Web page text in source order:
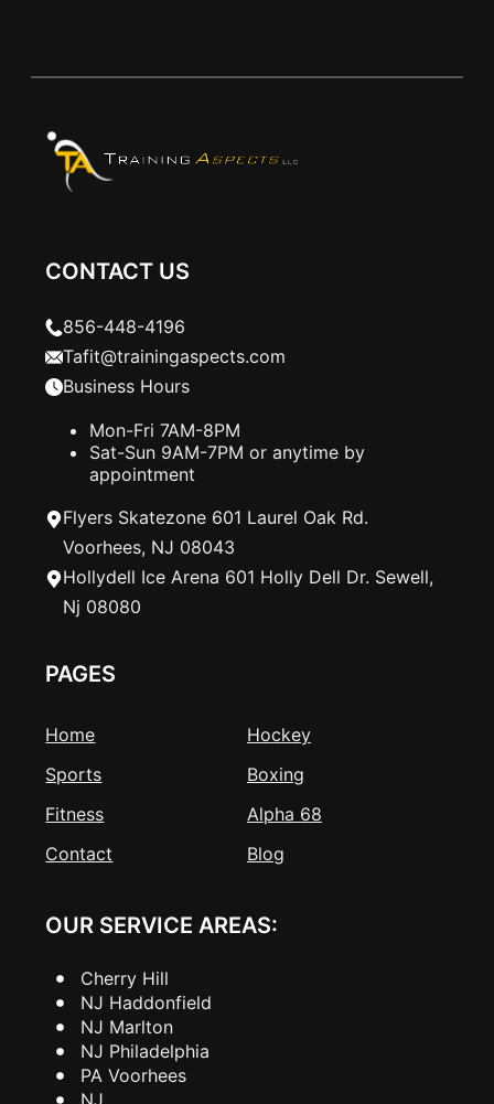
CONTACT US
856-448-4196
Tafit@trainingaspects.com
Business Hours
Mon-Fri 7AM-8PM
Sat-Sun 9AM-7PM or anytime by
appointment
Flyers Skatezone 601 Laurel Oak Rd.
Voorhees, NJ 08043
Hollydell Ice Arena 601 Holly Dell Dr. Sewell,
Nj 08080
PAGES
Home
Hockey
Sports
Boxing
Fitness
Alpha 68
Contact
Blog
OUR SERVICE AREAS:
Cherry Hill
NJ Haddonfield
NJ Marlton
NJ Philadelphia
PA Voorhees